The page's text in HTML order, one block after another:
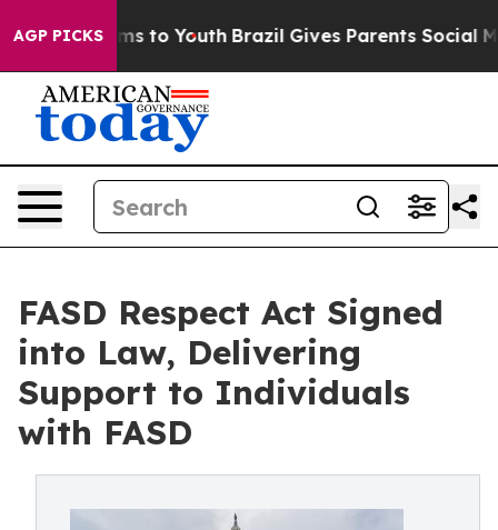
AGP PICKS
Harms to Youth Brazil Gives Parents Social Media
FASD Respect Act Signed
into Law, Delivering
Support to Individuals
with FASD